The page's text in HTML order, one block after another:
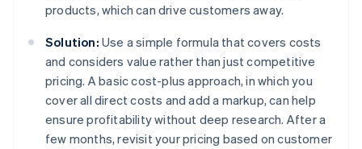
products, which can drive customers away.
Solution: Use a simple formula that covers costs
and considers value rather than just competitive
pricing. A basic cost-plus approach, in which you
cover all direct costs and add a markup, can help
ensure profitability without deep research. After a
few months, revisit your pricing based on customer